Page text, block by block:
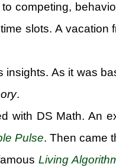
competing,
slots. A vacation
As it was
.
with DS Math. An
Pulse. Then came
Living